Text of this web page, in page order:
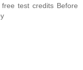
test credits Before